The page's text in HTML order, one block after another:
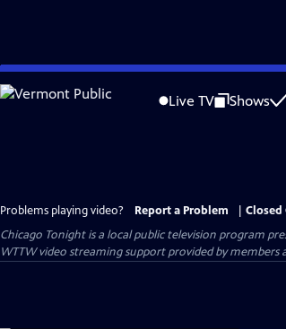
Skip
to
Live TV Shows
Problems playing video? Report a Problem
Closed
Chicago Tonightis a local public television program
WTTW video streaming support provided by members